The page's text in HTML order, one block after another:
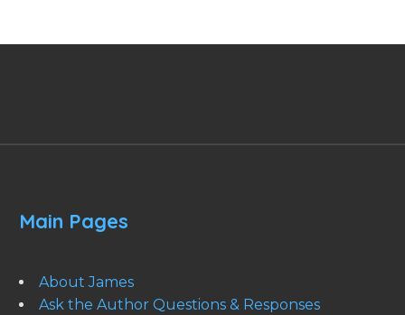
Main Pages
About James
Ask the Author Questions & Responses